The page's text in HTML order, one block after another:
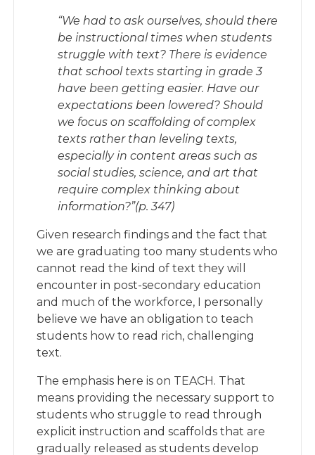
“We had to ask ourselves, should there
be instructional times when students
struggle with text? There is evidence
that school texts starting in grade 3
have been getting easier. Have our
expectations been lowered? Should
we focus on scaffolding of complex
texts rather than leveling texts,
especially in content areas such as
social studies, science, and art that
require complex thinking about
information?”(p. 347)
Given research findings and the fact that
we are graduating too many students who
cannot read the kind of text they will
encounter in post-secondary education
and much of the workforce, I personally
believe we have an obligation to teach
students how to read rich, challenging
text.
The emphasis here is on TEACH. That
means providing the necessary support to
students who struggle to read through
explicit instruction and scaffolds that are
gradually released as students develop